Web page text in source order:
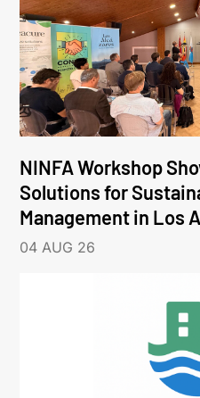
NINFA Workshop
Solutions for
Management in Los
04 AUG 26